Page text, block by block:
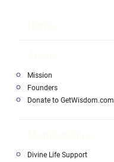
Mission
Founders
Donate to GetWisdom.com
Divine Life Support